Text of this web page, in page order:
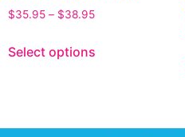
$35.95 – $38.95
Select options